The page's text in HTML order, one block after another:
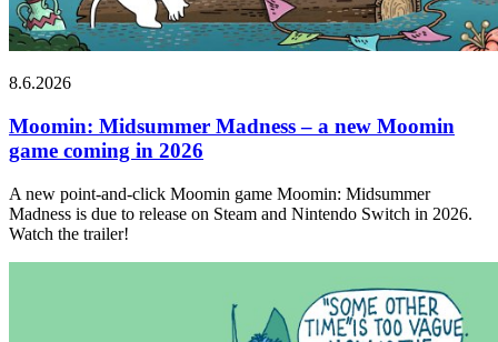
8.6.2026
Moomin: Midsummer Madness – a new Moomin
game coming in 2026
A new point-and-click Moomin game Moomin: Midsummer
Madness is due to release on Steam and Nintendo Switch in 2026.
Watch the trailer!